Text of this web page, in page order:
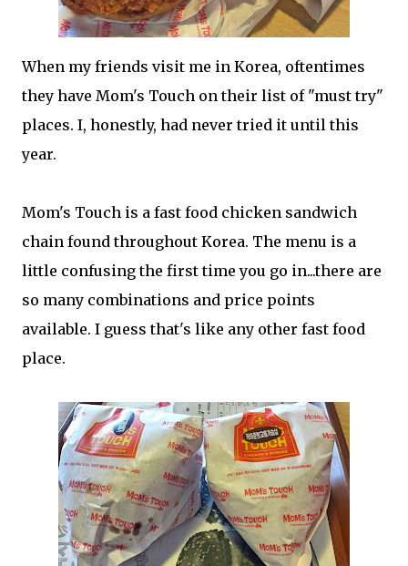
When my friends visit me in Korea, oftentimes
they have Mom's Touch on their list of "must try"
places. I, honestly, had never tried it until this
year.
Mom's Touch is a fast food chicken sandwich
chain found throughout Korea. The menu is a
little confusing the first time you go in...there are
so many combinations and price points
available. I guess that's like any other fast food
place.